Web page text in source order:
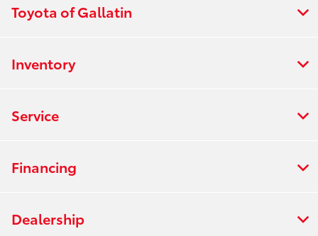
Toyota of Gallatin
Inventory
Service
Financing
Dealership